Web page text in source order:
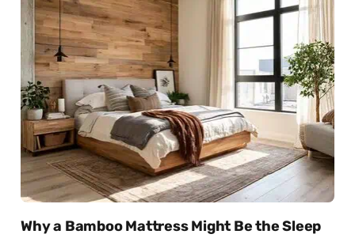
Why a Bamboo Mattress Might Be the Sleep